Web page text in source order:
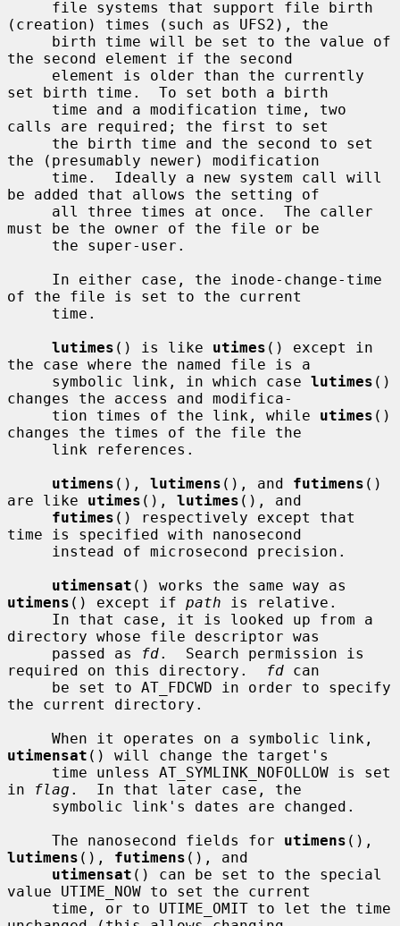
(creation) times (such as UFS2), the
the second element if the second
set birth time.  To set both a birth
calls are required; the first to set
the (presumably newer) modification
be added that allows the setting of
must be the owner of the file or be
of the file is set to the current
lutimes () is like utimes () except in
the case where the named file is a
     symbolic link, in which case
lutimes ()
changes the access and modifica-
     tion times of the link, while
utimes ()
changes the times of the file the
utimens (), lutimens (), and futimens ()
are like utimes (), lutimes (), and
futimes () respectively except that
time is specified with nanosecond
utimensat
utimens () except if path is relative.
directory whose file descriptor was
     passed as
fd.  Search permission is
required on this directory.
fd can
the current directory.
utimensat () will change the target's
in
flag .  In that later case, the
     The nanosecond fields for
utimens
lutimens (), futimens (), and
utimensat () can be set to the special
value UTIME_NOW to set the current